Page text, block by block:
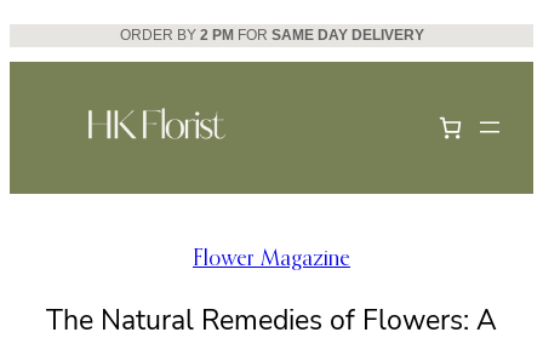
Skip
to
ORDER BY 2 PM FOR SAME DAY DELIVERY
Flower Magazine
The Natural Remedies of Flowers: A